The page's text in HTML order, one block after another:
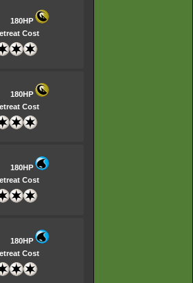
180HP
Cost
180HP
Cost
180HP
Cost
180HP
Cost